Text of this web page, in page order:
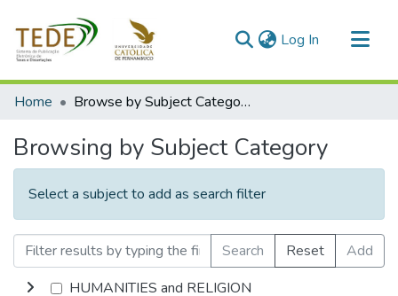
Log In (current)
Communities & Collections
Home Browse by Subject Category
Browsing by Subject Category
Select a subject to add as search filter
Search Reset
Add
HUMANITIES and RELIGION